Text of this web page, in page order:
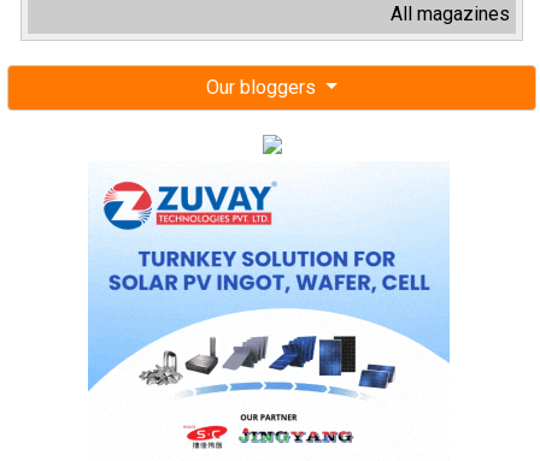
All magazines
Our bloggers